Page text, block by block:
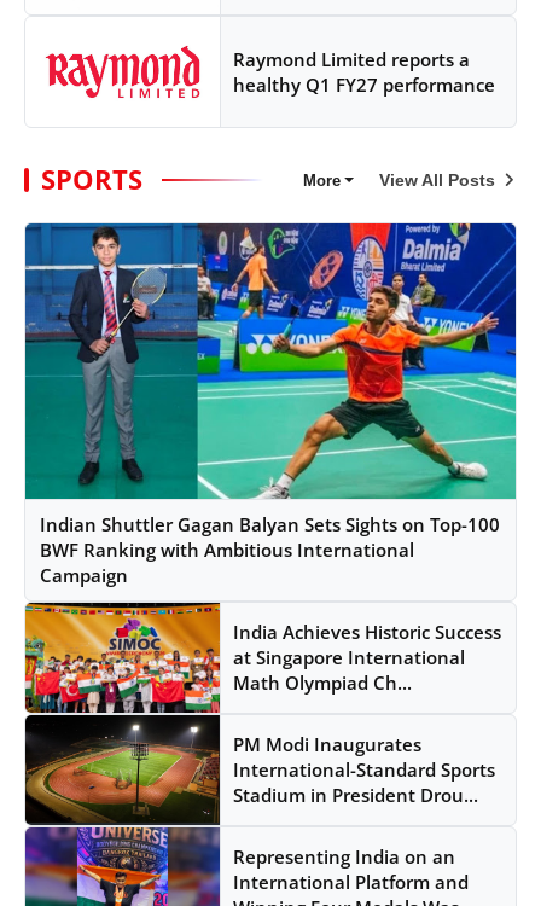
Raymond Limited reports a
healthy Q1 FY27 performance
SPORTS More View All Posts
Indian Shuttler Gagan Balyan Sets Sights on Top-100
BWF Ranking with Ambitious International
Campaign
India Achieves Historic Success
at Singapore International
Math Olympiad Ch...
PM Modi Inaugurates
International-Standard Sports
Stadium in President Drou...
Representing India on an
International Platform and